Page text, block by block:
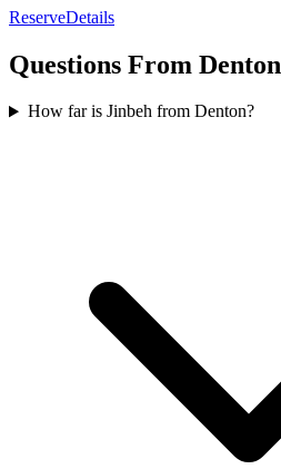
ReserveDetails
Questions From Denton
How far is Jinbeh from Denton?